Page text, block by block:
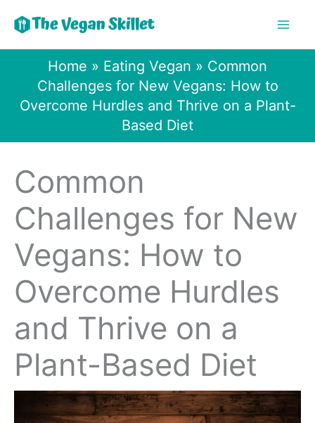
Skip
contentHome » Eating Vegan » Common
Challenges for New Vegans: How to
Overcome Hurdles and Thrive on a Plant-
Based Diet
Common
Challenges for New
Vegans: How to
Overcome Hurdles
and Thrive on a
Plant-Based Diet